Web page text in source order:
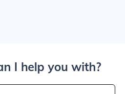
I help you with?